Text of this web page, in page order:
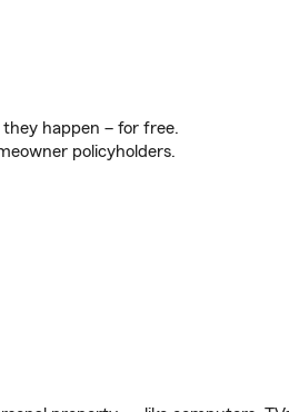
happen – for free.
policyholders.